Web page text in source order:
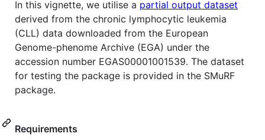
In this vignette, we utilise a partial output dataset
derived from the chronic lymphocytic leukemia
(CLL) data downloaded from the European
Genome-phenome Archive (EGA) under the
accession number EGAS00001001539. The dataset
for testing the package is provided in the SMuRF
package.
Requirements